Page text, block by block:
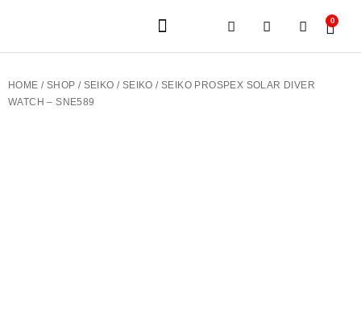
0
HOME / SHOP / SEIKO / SEIKO / SEIKO PROSPEX SOLAR DIVER
WATCH – SNE589